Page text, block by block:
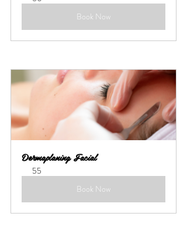
Book Now
Dermaplaning Facial
55
Book Now